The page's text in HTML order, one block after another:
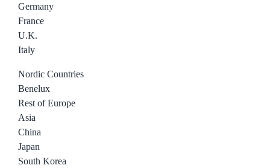
Germany
France
U.K.
Italy
Nordic Countries
Benelux
Rest of Europe
Asia
China
Japan
South Korea